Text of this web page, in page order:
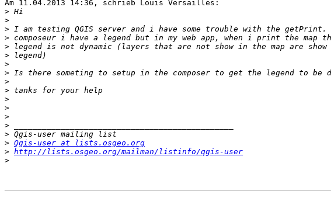
Am 11.04.2013 14:36, schrieb Louis Versailles:
>
>
>
>
>
>
>
>
>
>
>
>
>
>
>
> Qgis-user at lists.osgeo.org
> http://lists.osgeo.org/mailman/listinfo/qgis-user
>